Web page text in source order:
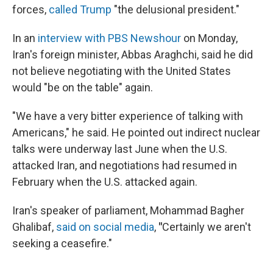
forces, called Trump "the delusional president."
In an interview with PBS Newshour on Monday,
Iran's foreign minister, Abbas Araghchi, said he did
not believe negotiating with the United States
would "be on the table" again.
"We have a very bitter experience of talking with
Americans," he said. He pointed out indirect nuclear
talks were underway last June when the U.S.
attacked Iran, and negotiations had resumed in
February when the U.S. attacked again.
Iran's speaker of parliament, Mohammad Bagher
Ghalibaf, said on social media, "Certainly we aren't
seeking a ceasefire."